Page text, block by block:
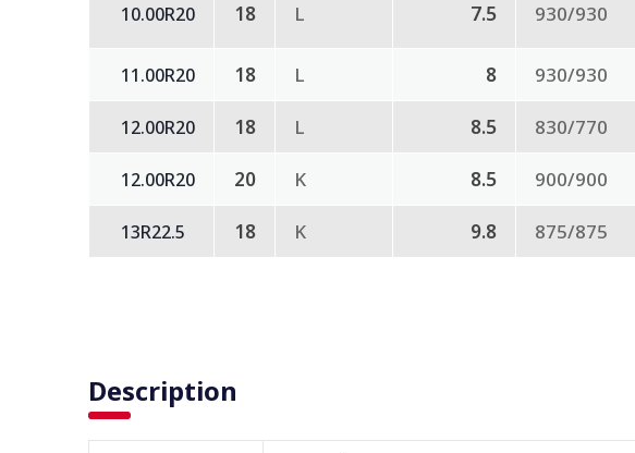
10.00R20 18 L 7.5 930/930
11.00R20 18 L 8 930/930
12.00R20 18 L 8.5 830/770
12.00R20 20 K 8.5 900/900
13R22.5 18 K 9.8 875/875
Description